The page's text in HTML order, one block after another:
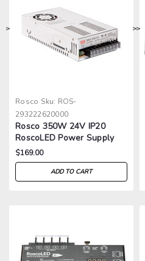
> >
Rosco Sku: ROS-
293222620000
Rosco 350W 24V IP20
RoscoLED Power Supply
$169.00
ADD TO CART
>